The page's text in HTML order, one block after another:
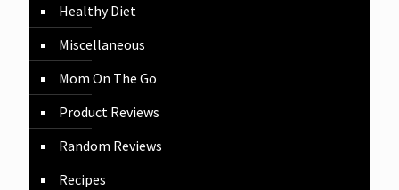
Healthy Diet
Miscellaneous
Mom On The Go
Product Reviews
Random Reviews
Recipes